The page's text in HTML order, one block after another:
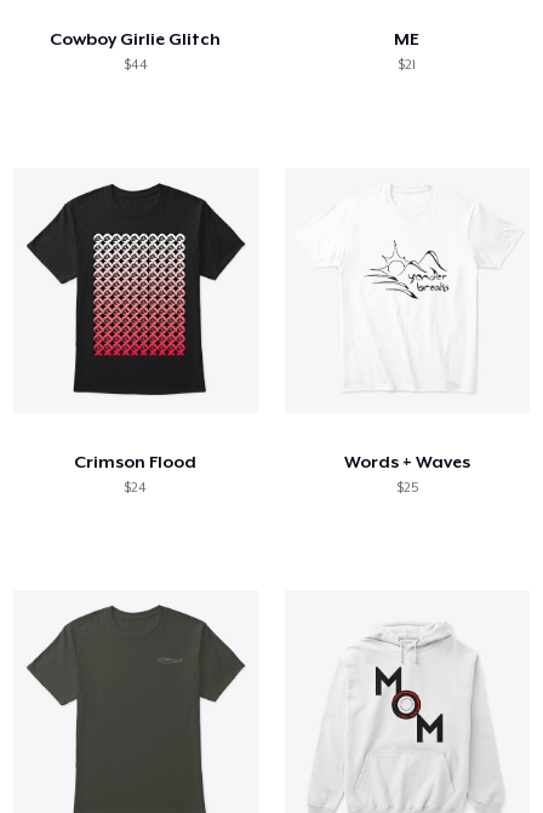
Cowboy Girlie Glitch
$44
ME
$21
Crimson Flood
$24
Words + Waves
$25